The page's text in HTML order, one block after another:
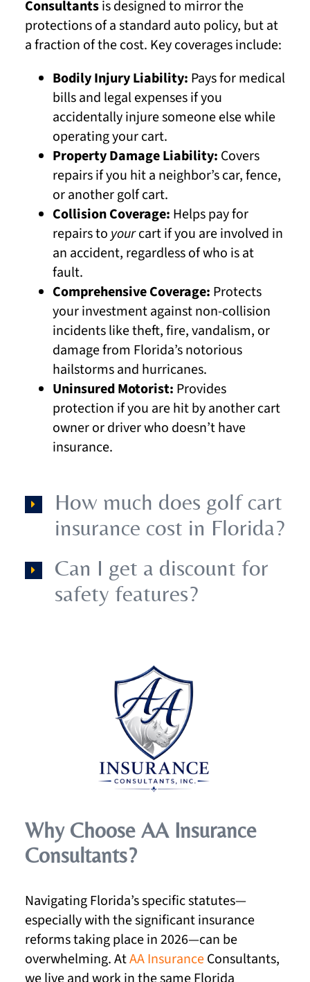
Consultantsis designed to mirror the
protections of a standard auto policy, but at
a fraction of the cost. Key coverages include:
Bodily Injury Liability: Pays for medical
bills and legal expenses if you
accidentally injure someone else while
operating your cart.
Property Damage Liability: Covers
repairs if you hit a neighbor’s car, fence,
or another golf cart.
Collision Coverage: Helps pay for
repairs to yourcart if you are involved in
an accident, regardless of who is at
fault.
Comprehensive Coverage: Protects
your investment against non-collision
incidents like theft, fire, vandalism, or
damage from Florida’s notorious
hailstorms and hurricanes.
Uninsured Motorist: Provides
protection if you are hit by another cart
owner or driver who doesn’t have
insurance.
How much does golf cart
insurance cost in Florida?
Can I get a discount for
safety features?
Why Choose AA Insurance
Consultants?
Navigating Florida’s specific statutes—
especially with the significant insurance
reforms taking place in 2026—can be
overwhelming. AtAA InsuranceConsultants,